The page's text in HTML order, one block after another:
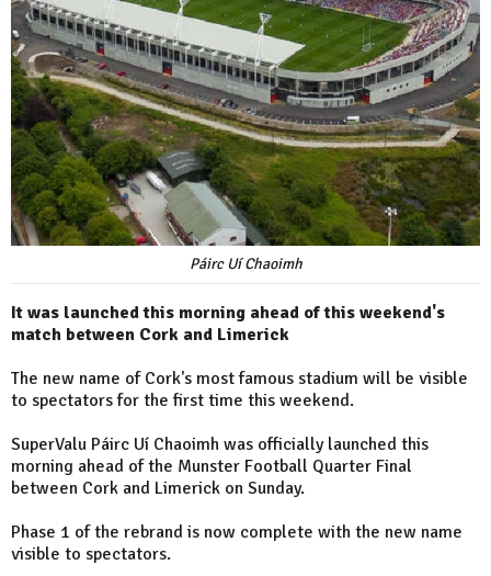
Páirc Uí Chaoimh
It was launched this morning ahead of this weekend's
match between Cork and Limerick
The new name of Cork's most famous stadium will be visible
to spectators for the first time this weekend.
SuperValu Páirc Uí Chaoimh was officially launched this
morning ahead of the Munster Football Quarter Final
between Cork and Limerick on Sunday.
Phase 1 of the rebrand is now complete with the new name
visible to spectators.